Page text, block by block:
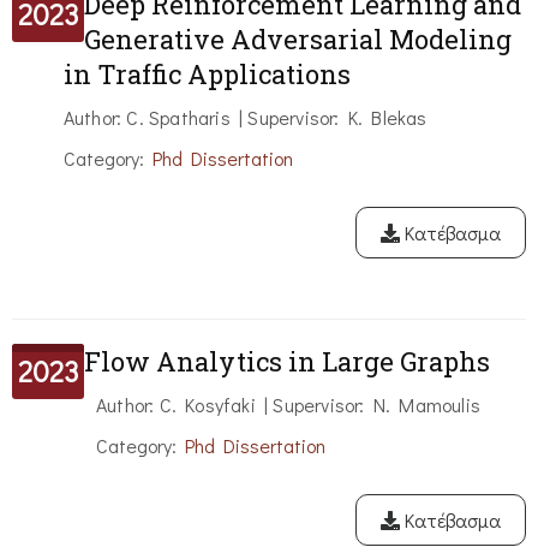
2023
Generative Adversarial Modeling
in Traffic Applications
Author: C. Spatharis | Supervisor: K. Blekas
Category: Phd Dissertation
Κατέβασμα
2023 Flow Analytics in Large Graphs
Author: C. Kosyfaki | Supervisor: N. Mamoulis
Category: Phd Dissertation
Κατέβασμα